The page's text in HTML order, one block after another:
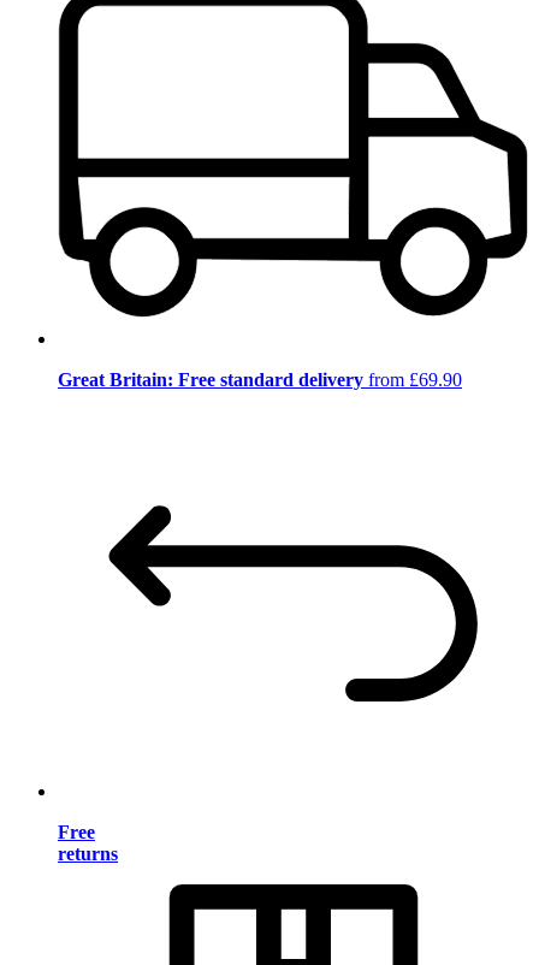
Great Britain: Free standard delivery from £69.90
Free
returns